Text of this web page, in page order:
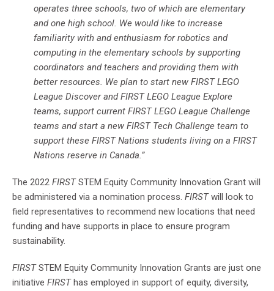
operates three schools, two of which are elementary
and one high school. We would like to increase
familiarity with and enthusiasm for robotics and
computing in the elementary schools by supporting
coordinators and teachers and providing them with
better resources. We plan to start new FIRST LEGO
League Discover and FIRST LEGO League Explore
teams, support current FIRST LEGO League Challenge
teams and start a new FIRST Tech Challenge team to
support these FIRST Nations students living on a FIRST
Nations reserve in Canada.”
The 2022 FIRSTSTEM Equity Community Innovation Grant will
be administered via a nomination process. FIRSTwill look to
field representatives to recommend new locations that need
funding and have supports in place to ensure program
sustainability.
FIRSTSTEM Equity Community Innovation Grants are just one
initiative FIRSThas employed in support of equity, diversity,